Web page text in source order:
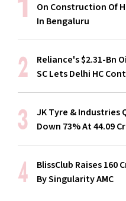
On Construction Of
In Bengaluru
Reliance's $2.31-Bn
SC Lets Delhi HC
JK Tyre & Industries
Down 73% At ₹44.09 Cr
BlissClub Raises ₹160
By Singularity AMC